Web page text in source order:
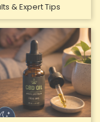
& Expert Tips